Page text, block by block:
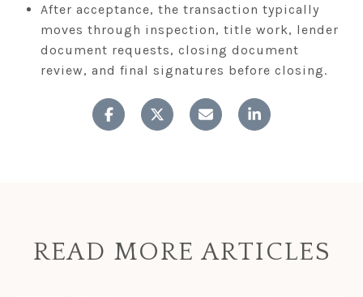
After acceptance, the transaction typically
moves through inspection, title work, lender
document requests, closing document
review, and final signatures before closing.
READ MORE ARTICLES